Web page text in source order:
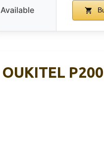
Available
OUKITEL